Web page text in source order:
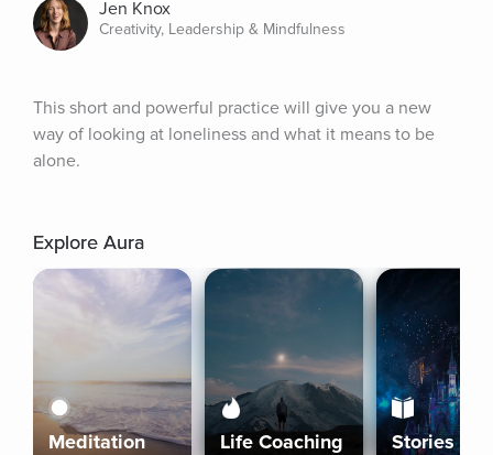
Jen Knox
Creativity, Leadership & Mindfulness
This short and powerful practice will give you a new
way of looking at loneliness and what it means to be
alone.
Explore Aura
Meditation Life Coaching Stories